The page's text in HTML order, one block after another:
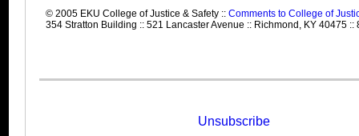
© 2005 EKU College of Justice & Safety :: Comments to College of
354 Stratton Building :: 521 Lancaster Avenue :: Richmond, KY 40475 ::
Unsubscribe